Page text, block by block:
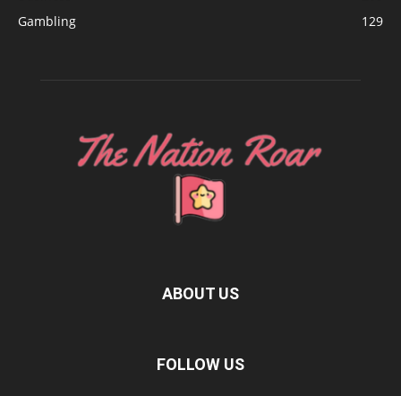
Gambling
129
ABOUT US
FOLLOW US